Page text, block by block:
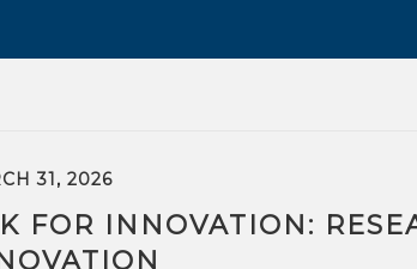
31, 2026
FOR INNOVATION: